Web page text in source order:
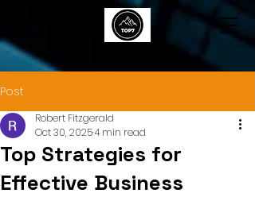
Post
Top Strategies for
Effective Business
Robert Fitzgerald
Oct 30, 20254 min read